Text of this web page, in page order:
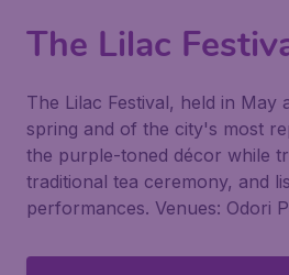
The Lilac
The Lilac Festival, held in
spring and of the city's most
the purple-toned décor while
traditional tea ceremony, and
performances. Venues: Odori